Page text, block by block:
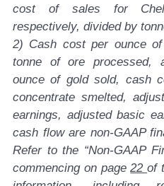
cost of sales for
respectively, divided by
2) Cash cost per ounce
tonne of ore processed,
ounce of gold sold, cash
concentrate smelted,
earnings, adjusted basic
cash flow are non-GAAP
Refer to the “Non-GAAP
commencing on page22of